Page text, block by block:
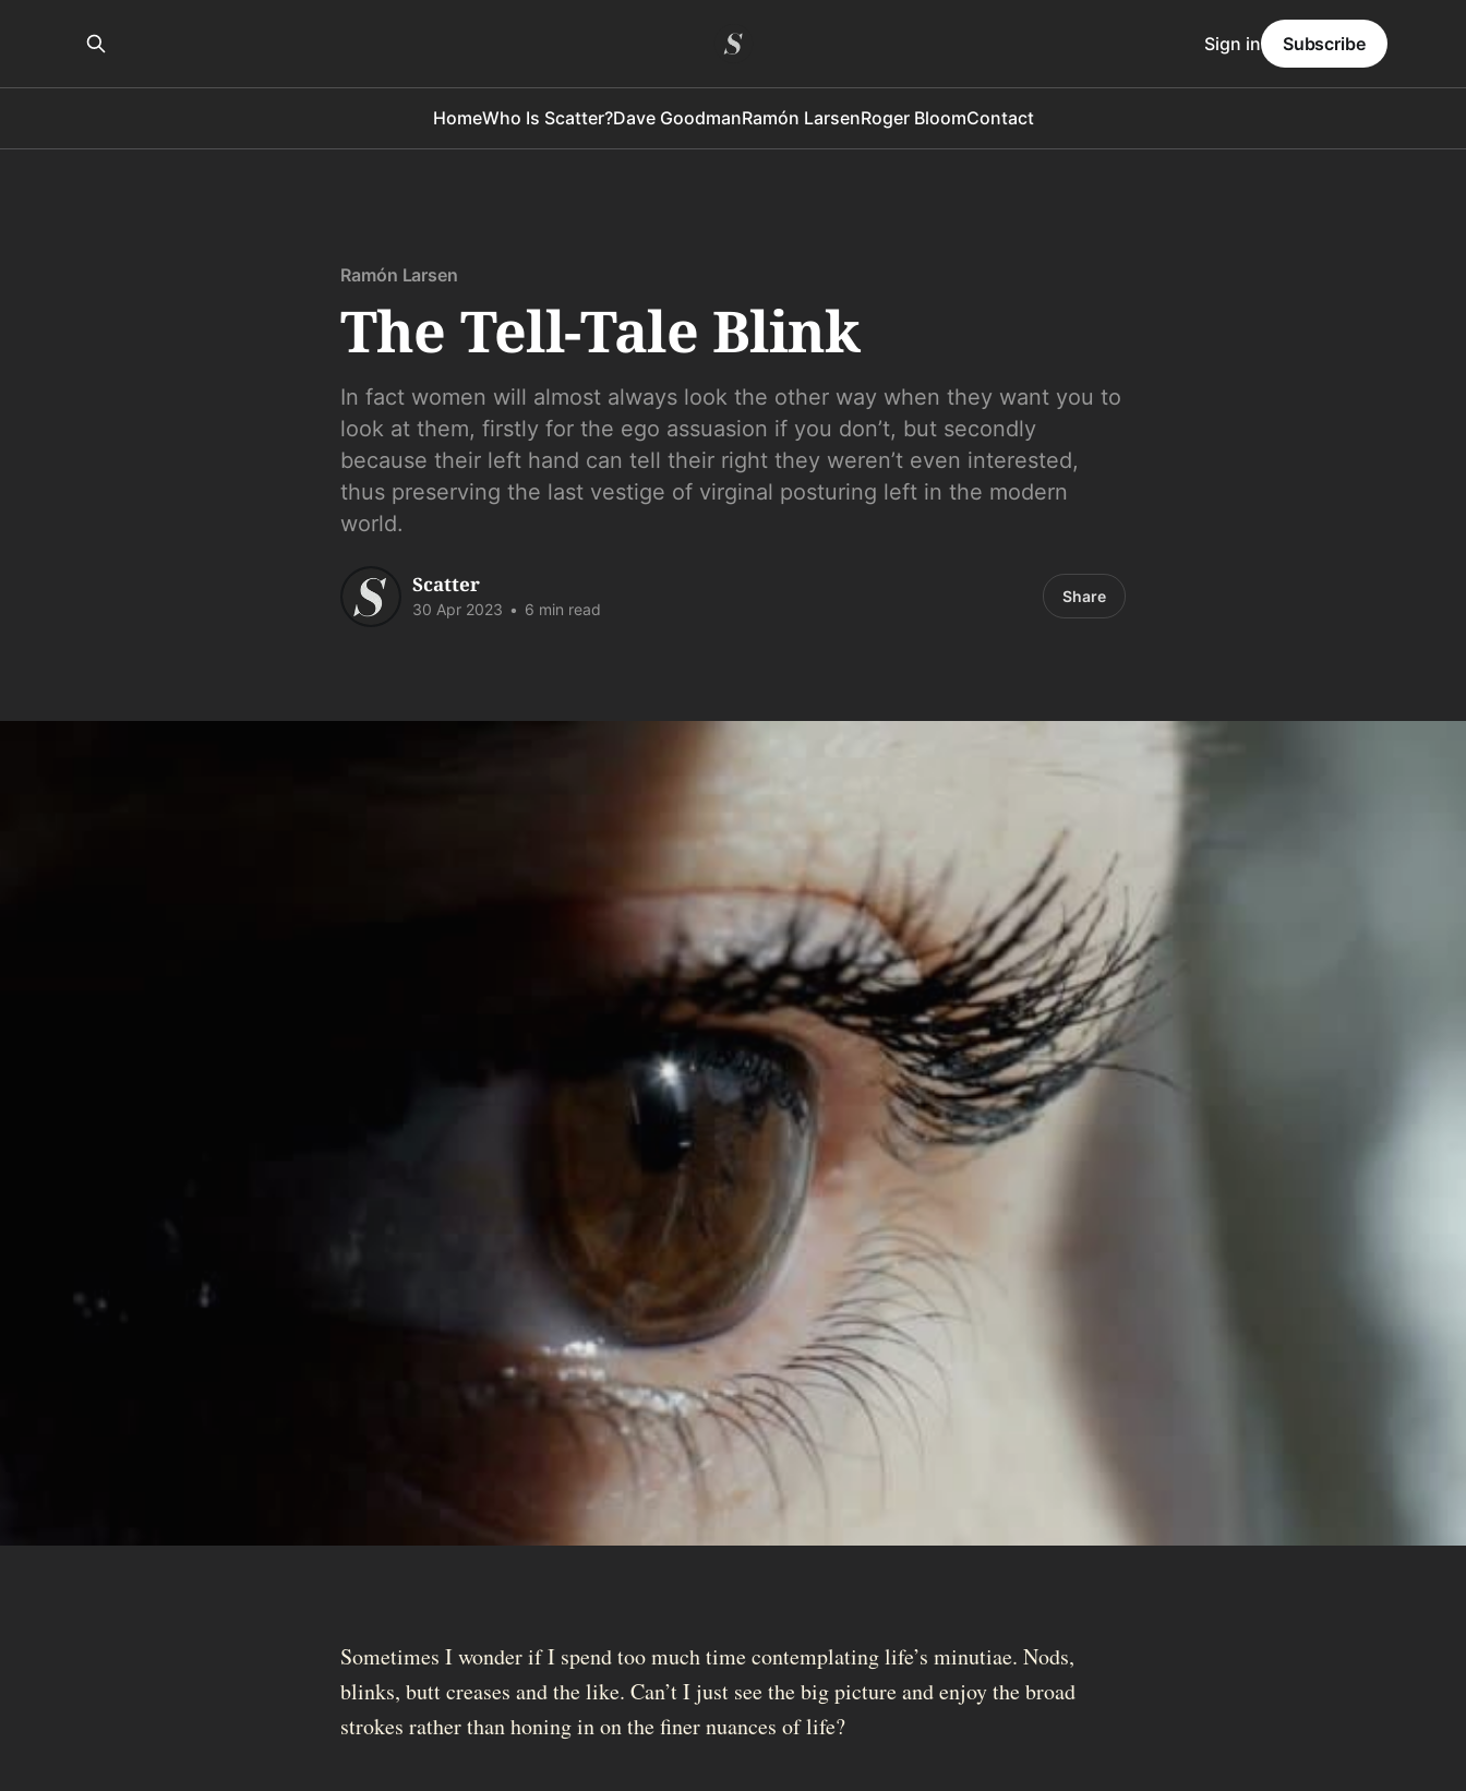
HomeWho Is Scatter?Dave GoodmanRamón LarsenRoger BloomContact
Sign in Subscribe
Ramón Larsen
The Tell-Tale Blink
In fact women will almost always look the other way when they want you to
look at them, firstly for the ego assuasion if you don’t, but secondly
because their left hand can tell their right they weren’t even interested,
thus preserving the last vestige of virginal posturing left in the modern
world.
Scatter
30 Apr 2023 • 6 min read
Share
Sometimes I wonder if I spend too much time contemplating life’s minutiae. Nods,
blinks, butt creases and the like. Can’t I just see the big picture and enjoy the broad
strokes rather than honing in on the finer nuances of life?